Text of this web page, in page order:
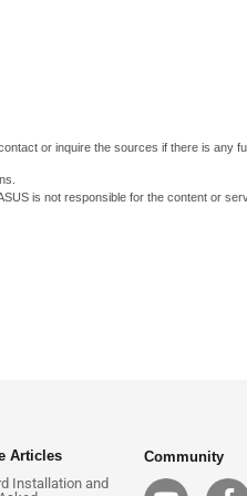
or inquire the sources if there is any
is not responsible for the content or
Articles
Installation and
Community